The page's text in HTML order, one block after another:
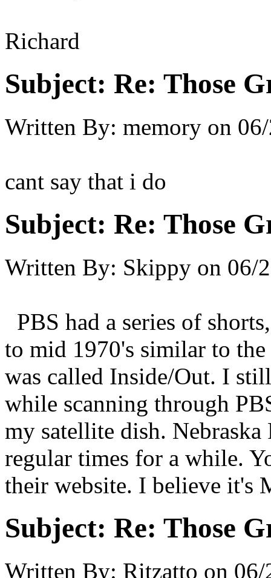
Richard
Subject: Re: Those
Written By: memory on
cant say that i do
Subject: Re: Those
Written By: Skippy on 06/
PBS had a series of
to mid 1970's similar to
was called Inside/Out. I
while scanning through
my satellite dish.
regular times for a while.
their website. I believe it's
Subject: Re: Those
Written By: Ritzatto on 06/